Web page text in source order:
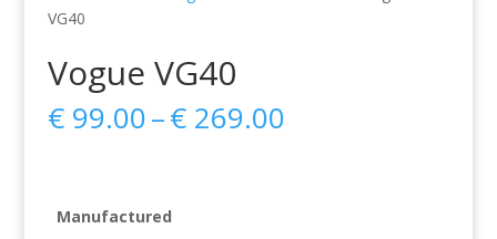
VG40
Vogue VG40
€99.00–€269.00Price
Manufactured